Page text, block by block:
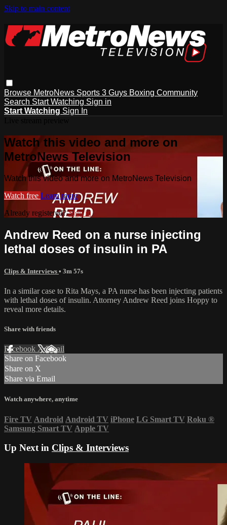
Skip to main content
Browse MetroNews Sports 3 Guys Boxing Community
Search Start Watching Sign in
Start Watching Sign In
Watch this video and more on
MetroNews Television
Watch this video and more on MetroNews Television
Watch free Learn more
Already registered?Sign in
Andrew Reed on a nurse injecting
lethal doses of insulin in PA
Clips & Interviews • 3m 57s
In a similar case to Rita Mays, a PA nurse has been injecting patients
with lethal doses of insulin. Attorney Andrew Reed joins Hoppy to
reveal more details.
Share with friends
Facebook XEmail
Share on Facebook
Share on X
Share via Email
Watch anywhere, anytime
Fire TV Android Android TV iPhone LG Smart TV Roku ®
Samsung Smart TV Apple TV
Up Next in Clips & Interviews